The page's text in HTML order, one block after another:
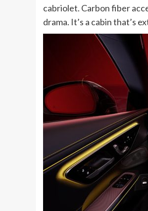
cabriolet. Carbon fiber
drama. It’s a cabin that’s